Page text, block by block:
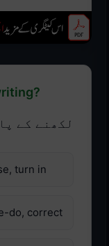
لکھنے کے
turn in
do, correct